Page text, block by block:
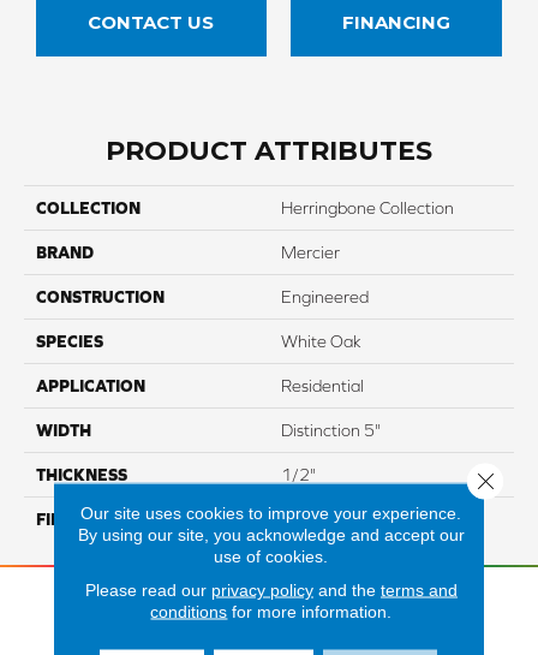
CONTACT US FINANCING
PRODUCT ATTRIBUTES
COLLECTION Herringbone Collection
BRAND Mercier
CONSTRUCTION Engineered
SPECIES White Oak
APPLICATION Residential
WIDTH Distinction 5"
THICKNESS 1/2"
FINISH COATING Mercier Generations
Our site uses cookies to improve your experience.
By using our site, you acknowledge and accept our
use of cookies.
Please read our privacy policyand the terms and
conditions for more information.
Close